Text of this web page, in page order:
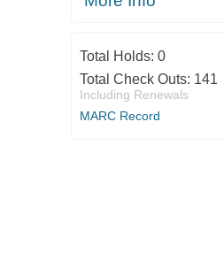
Total Holds: 0
Total Check Outs: 141
Including Renewals
MARC Record